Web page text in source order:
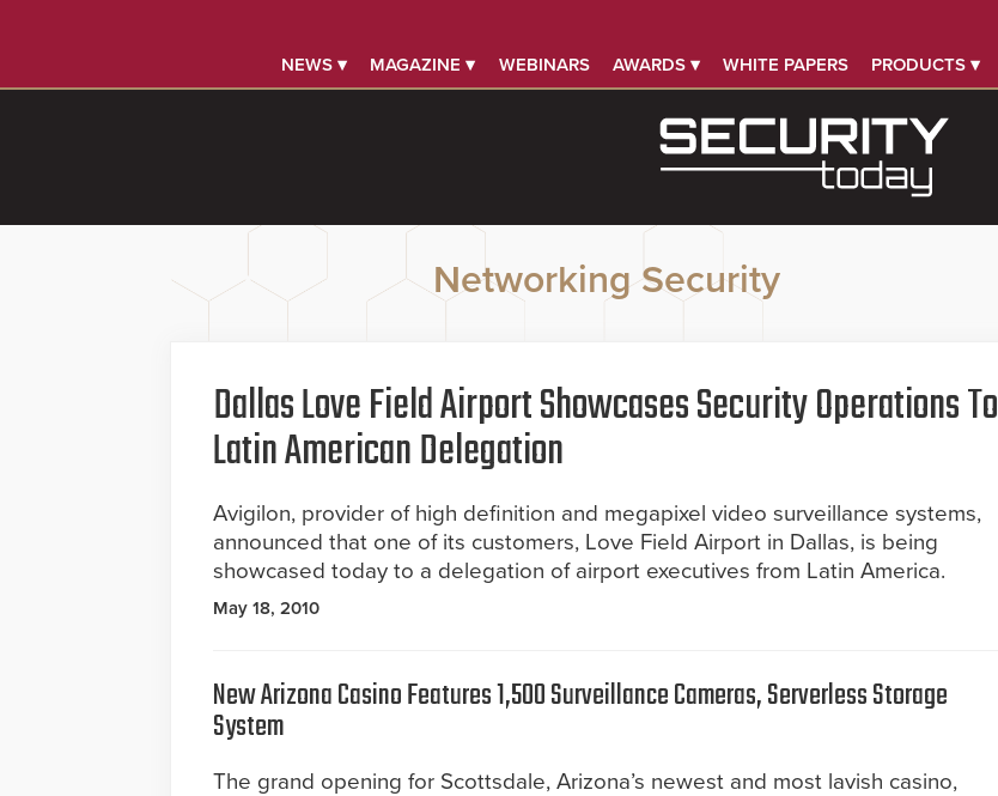
NEWS ▾ MAGAZINE ▾ WEBINARS AWARDS ▾ WHITE PAPERS PRODUCTS ▾
Networking Security
Dallas Love Field Airport Showcases Security Operations To
Latin American Delegation
Avigilon, provider of high definition and megapixel video surveillance systems,
announced that one of its customers, Love Field Airport in Dallas, is being
showcased today to a delegation of airport executives from Latin America.
May 18, 2010
New Arizona Casino Features 1,500 Surveillance Cameras, Serverless Storage
System
The grand opening for Scottsdale, Arizona’s newest and most lavish casino,